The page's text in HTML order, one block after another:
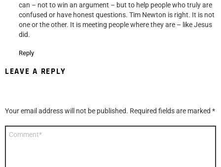
can – not to win an argument – but to help people who truly are
confused or have honest questions. Tim Newton is right. It is not
one or the other. It is meeting people where they are – like Jesus
did.
Reply
LEAVE A REPLY
Your email address will not be published. Required fields are marked *